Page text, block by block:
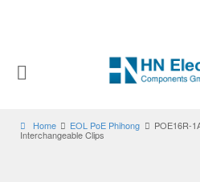
Home EOL PoE Phihong POE16R-
Interchangeable Clips